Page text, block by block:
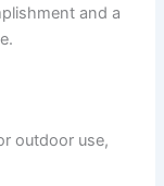
and a
outdoor use,